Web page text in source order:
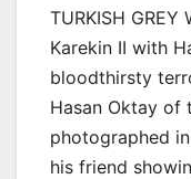
TURKISH GREY
Karekin II with
bloodthirsty
Hasan Oktay of
photographed
his friend